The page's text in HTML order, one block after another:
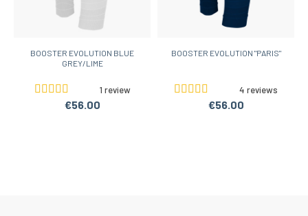
BOOSTER EVOLUTION BLUE
GREY/LIME
1 review
€56.00
BOOSTER EVOLUTION "PARIS"
4 reviews
€56.00